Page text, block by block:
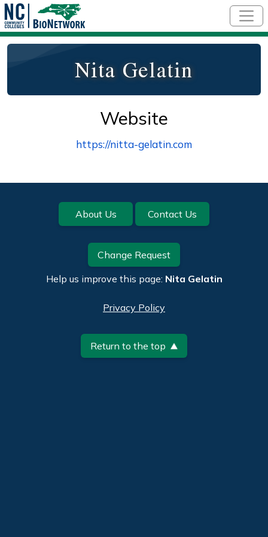
Nita Gelatin
Website
https://nitta-gelatin.com
Footer About Us Contact Us
Change Request
Help us improve this page: Nita Gelatin
Privacy Policy
Return to the top